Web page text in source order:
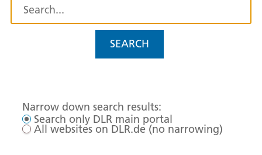
SEARCH
Narrow down search results:
Search only DLR main portal
All websites on DLR.de (no narrowing)